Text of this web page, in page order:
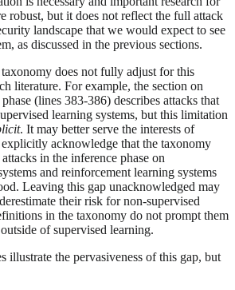
robust, but it does not reflect the full attack
landscape that we would expect to see
as discussed in the previous sections.
does not fully adjust for this
literature. For example, the section on
(lines 383-386) describes attacks that
learning systems, but this limitation
. It may better serve the interests of
acknowledge that the taxonomy
in the inference phase on
and reinforcement learning systems
Leaving this gap unacknowledged may
their risk for non-supervised
in the taxonomy do not prompt them
of supervised learning.
illustrate the pervasiveness of this gap, but